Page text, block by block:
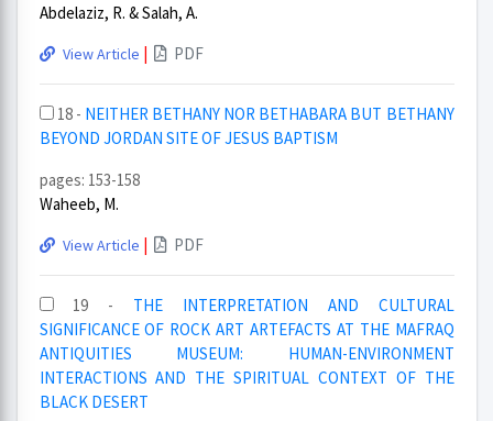
Abdelaziz, R. & Salah, A.
View Article | PDF
18 - NEITHER BETHANY NOR BETHABARA BUT BETHANY
BEYOND JORDAN SITE OF JESUS BAPTISM
pages: 153-158
Waheeb, M.
View Article | PDF
19 - THE INTERPRETATION AND CULTURAL
SIGNIFICANCE OF ROCK ART ARTEFACTS AT THE MAFRAQ
ANTIQUITIES MUSEUM: HUMAN-ENVIRONMENT
INTERACTIONS AND THE SPIRITUAL CONTEXT OF THE
BLACK DESERT